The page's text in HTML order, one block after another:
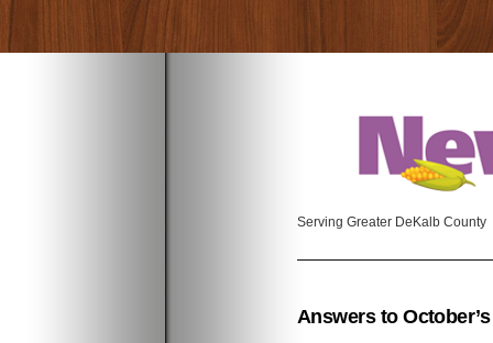
Serving Greater DeKalb County
Answers to